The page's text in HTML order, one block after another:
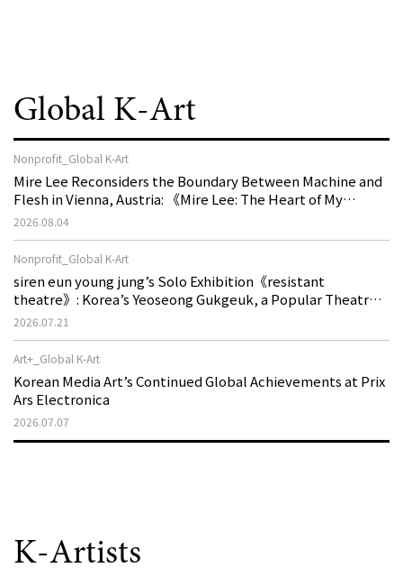
Global K-Art
Nonprofit_Global K-Art
Mire Lee Reconsiders the Boundary Between Machine and
Flesh in Vienna, Austria: 《Mire Lee: The Heart of My
Machine is Golden Lead》
2026.08.04
Nonprofit_Global K-Art
siren eun young jung’s Solo Exhibition《resistant
theatre》: Korea’s Yeoseong Gukgeuk, a Popular Theatre
That Disappeared from the Stage, Reemerges in Stuttgart
2026.07.21
Art+_Global K-Art
Korean Media Art’s Continued Global Achievements at Prix
Ars Electronica
2026.07.07
K-Artists